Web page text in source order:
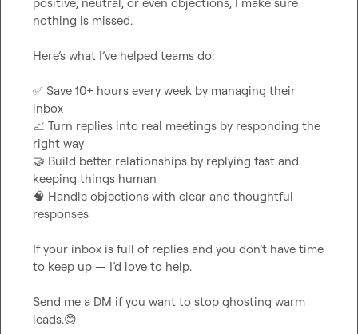
nothing is missed.
Here’s what I’ve helped teams do:
✅ Save 10+ hours every week by managing their
📈 Turn replies into real meetings by responding the
🤝 Build better relationships by replying fast and
🧠 Handle objections with clear and thoughtful
responses
If your inbox is full of replies and you don’t have time
to keep up — I’d love to help.
Send me a DM if you want to stop ghosting warm
leads.😊